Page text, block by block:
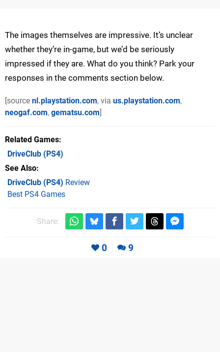
The images themselves are impressive. It’s unclear
whether they’re in-game, but we’d be seriously
impressed if they are. What do you think? Park your
responses in the comments section below.
[source nl.playstation.com, via us.playstation.com,
neogaf.com, gematsu.com]
Related Games
DriveClub (PS4)
See Also
DriveClub (PS4) Review
Best PS4 Games
Share:
0 9